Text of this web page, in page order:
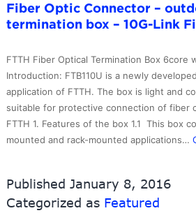
Fiber
Fiber Optic Connector –
termination box – 10G-Link
FTTH Fiber Optical Termination Box 6core
Introduction: FTB110U is a newly
application of FTTH. The box is light and
suitable for protective connection of fiber
FTTH 1. Features of the box 1.1 This box
mounted and rack-mounted applications…
Published January 8, 2016
Categorized as Featured